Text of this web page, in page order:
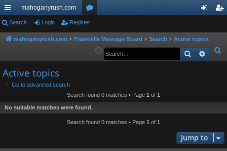
ui
ck
ks
mahoganyrush.com
or
u in
er
Search Login Register
mahoganyrush.com Frankville Message Board Search
Active topics
e
Search
Active topics
Go to advanced search
Search found 0 matches • Page 1 of 1
No suitable matches were found.
Search found 0 matches • Page 1 of 1
Jump to